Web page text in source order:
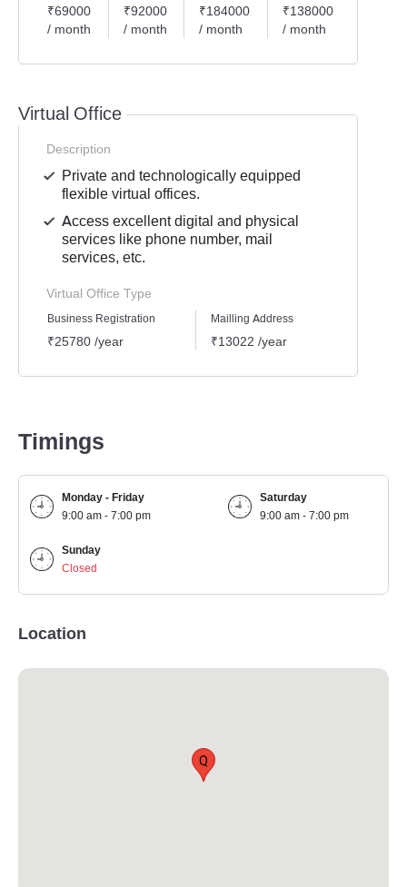
₹69000
/ month
₹92000
/ month
₹184000
/ month
₹138000
/ month
Virtual Office
Description
Private and technologically equipped
flexible virtual offices.
Access excellent digital and physical
services like phone number, mail
services, etc.
Virtual Office Type
Business Registration
₹25780 /year
Mailling Address
₹13022 /year
Timings
Monday - Friday
9:00 am - 7:00 pm
Saturday
9:00 am - 7:00 pm
Sunday
Closed
Location
Q